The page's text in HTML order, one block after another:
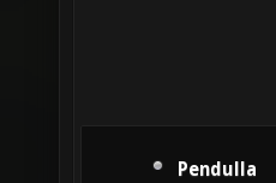
Pendulla